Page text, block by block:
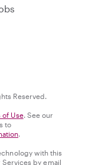
Reserved.
of Use. See our
to
.
with this
by email